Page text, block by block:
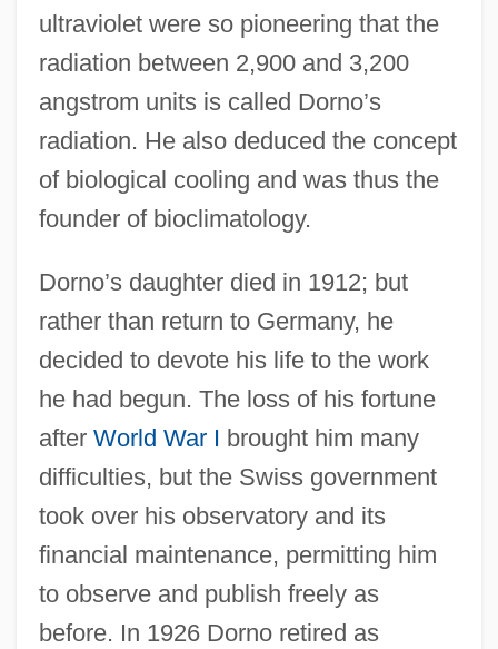
ultraviolet were so pioneering that the
radiation between 2,900 and 3,200
angstrom units is called Dorno’s
radiation. He also deduced the concept
of biological cooling and was thus the
founder of bioclimatology.
Dorno’s daughter died in 1912; but
rather than return to Germany, he
decided to devote his life to the work
he had begun. The loss of his fortune
after World War I brought him many
difficulties, but the Swiss government
took over his observatory and its
financial maintenance, permitting him
to observe and publish freely as
before. In 1926 Dorno retired as